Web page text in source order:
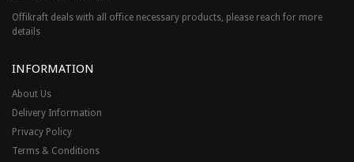
Offikraft deals with all office necessary products, please reach for more
details
INFORMATION
About Us
Delivery Information
Privacy Policy
Terms & Conditions